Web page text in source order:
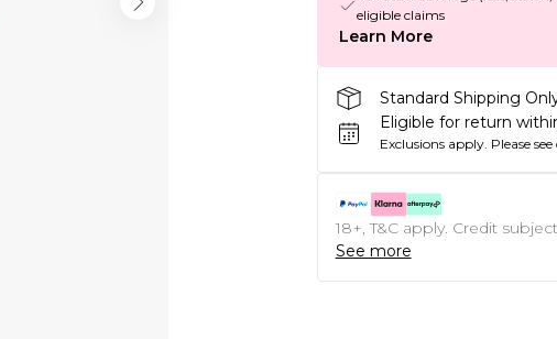
eligible claims
Learn More
Standard Shipping
Eligible for return
Exclusions apply. Please
18+, T&C apply. Credit
See more